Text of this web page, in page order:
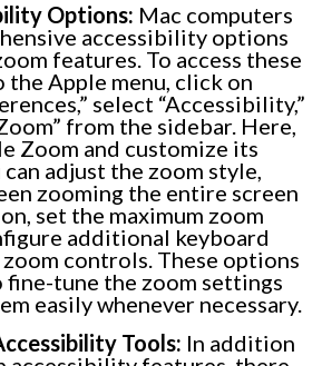
Options: Mac computers
accessibility options
features. To access these
the Apple menu, click on
select “Accessibility,”
from the sidebar. Here,
Zoom and customize its
can adjust the zoom style,
zooming the entire screen
set the maximum zoom
additional keyboard
controls. These options
fine-tune the zoom settings
easily whenever necessary.
Tools: In addition